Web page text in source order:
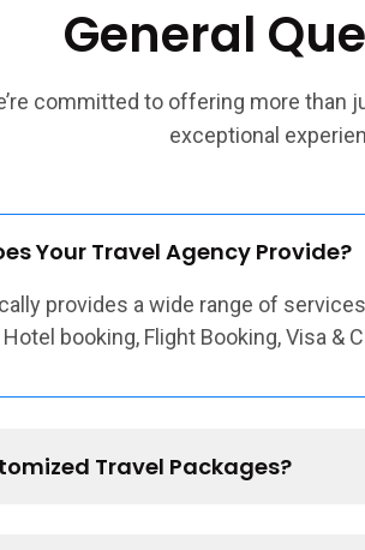
General
committed to offering more than
exceptional
Your Travel Agency Provide?
provides a wide range of
booking, Flight Booking, Visa &
Travel Packages?